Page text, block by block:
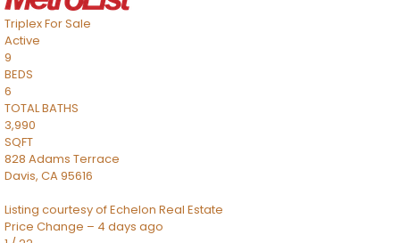
TriplexFor Sale
Active
9
BEDS
6
TOTAL BATHS
3,990
SQFT
828 Adams Terrace
Davis, CA95616
Listing courtesy of Echelon Real Estate
Price Change – 4 days ago